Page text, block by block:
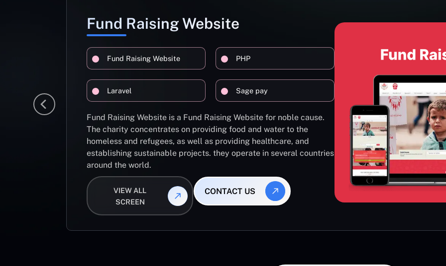
Fund Raising Website
Fund Raising Website PHP
Laravel Sage pay
Fund Raising Website is a Fund Raising Website for noble cause.
The charity concentrates on providing food and water to the
homeless and refugees, as well as providing healthcare, and
establishing sustainable projects. they operate in several countries
around the world.
VIEW ALL
SCREEN
CONTACT US